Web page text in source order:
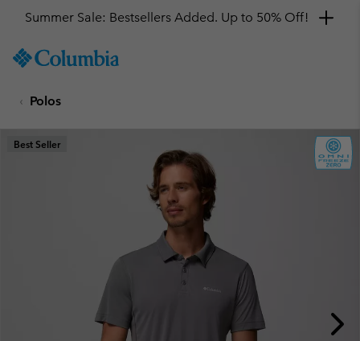
TO
SKIP
MAIN
NAV
Summer Sale: Bestsellers Added. Up to 50% Off!
Polos
Best Seller